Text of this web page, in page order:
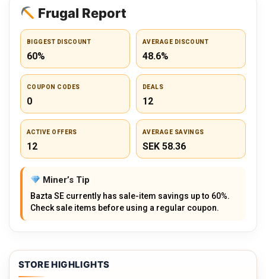
Frugal Report
BIGGEST DISCOUNT
60%
AVERAGE DISCOUNT
48.6%
COUPON CODES
0
DEALS
12
ACTIVE OFFERS
12
AVERAGE SAVINGS
SEK 58.36
Miner’s Tip
Bazta SE currently has sale-item savings up to 60%.
Check sale items before using a regular coupon.
STORE HIGHLIGHTS